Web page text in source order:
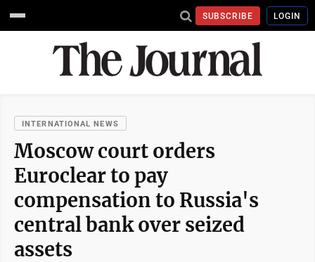
SUBSCRIBE LOGIN
INTERNATIONAL NEWS
Moscow court orders
Euroclear to pay
compensation to Russia's
central bank over seized
assets